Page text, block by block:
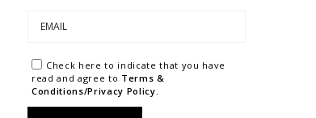
Check here to indicate that you have
read and agree to Terms &
Conditions/Privacy Policy.